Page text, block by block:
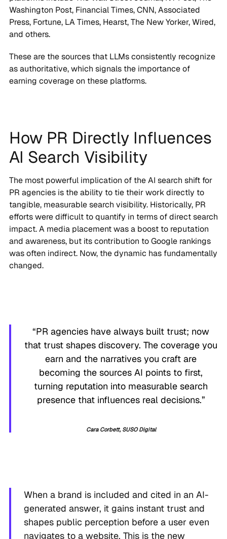
Washington Post, Financial Times, CNN, Associated
Press, Fortune, LA Times, Hearst, The New Yorker, Wired,
and others.
These are the sources that LLMs consistently recognize
as authoritative, which signals the importance of
earning coverage on these platforms.
How PR Directly Influences
AI Search Visibility
The most powerful implication of the AI search shift for
PR agencies is the ability to tie their work directly to
tangible, measurable search visibility. Historically, PR
efforts were difficult to quantify in terms of direct search
impact. A media placement was a boost to reputation
and awareness, but its contribution to Google rankings
was often indirect. Now, the dynamic has fundamentally
changed.
“PR agencies have always built trust; now
that trust shapes discovery. The coverage you
earn and the narratives you craft are
becoming the sources AI points to first,
turning reputation into measurable search
presence that influences real decisions.”
Cara Corbett, SUSO Digital
When a brand is included and cited in an AI-
generated answer, it gains instant trust and
shapes public perception before a user even
navigates to a website. This is the new